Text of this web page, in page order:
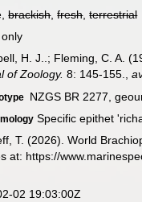
brackish,fresh,terrestrial
H. J..; Fleming, C. A.
of Zoology. 8: 145-155. ,
NZGS BR 2277,
Specific epithet
T. (2026). World
at: https://
02 19:03:00Z